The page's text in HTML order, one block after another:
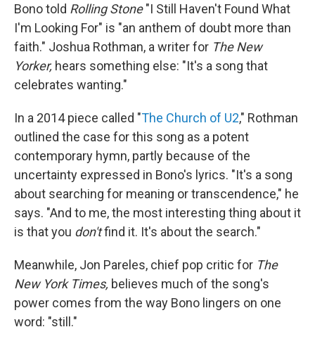
Bono told Rolling Stone"I Still Haven't Found What
I'm Looking For" is "an anthem of doubt more than
faith." Joshua Rothman, a writer for The New
Yorker, hears something else: "It's a song that
celebrates wanting."
In a 2014 piece called "The Church of U2," Rothman
outlined the case for this song as a potent
contemporary hymn, partly because of the
uncertainty expressed in Bono's lyrics. "It's a song
about searching for meaning or transcendence," he
says. "And to me, the most interesting thing about it
is that you don'tfind it. It's about the search."
Meanwhile, Jon Pareles, chief pop critic for The
New York Times, believes much of the song's
power comes from the way Bono lingers on one
word: "still."